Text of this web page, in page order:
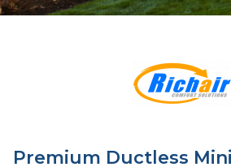
Premium Ductless